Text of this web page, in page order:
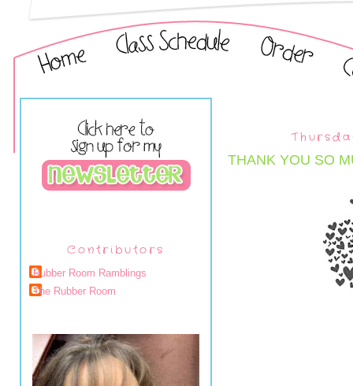
Contributors
Rubber Room Ramblings
The Rubber Room
THANK YOU SO